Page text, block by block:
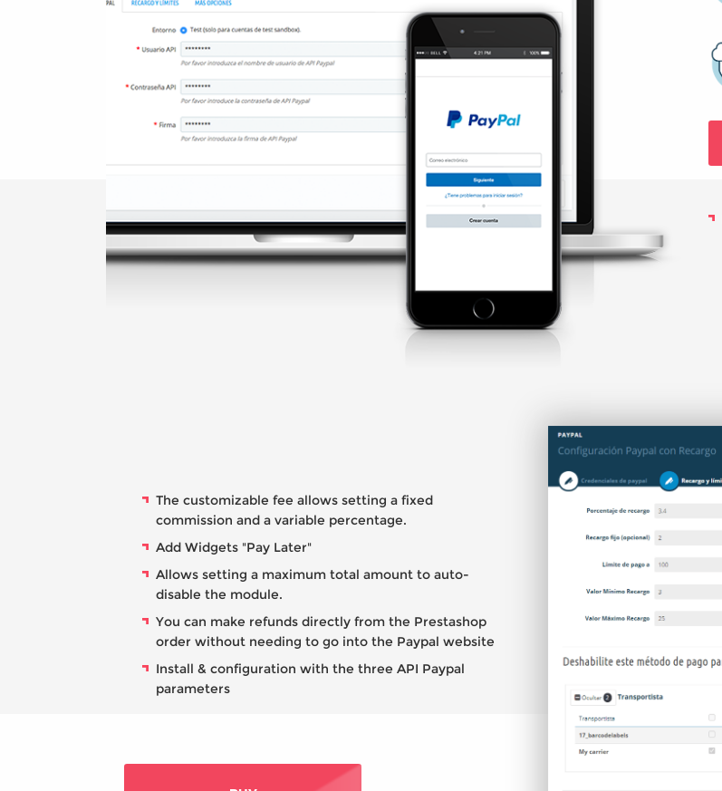
The customizable fee allows setting a fixed
commission and a variable percentage.
Add Widgets "Pay Later"
Allows setting a maximum total amount to auto-
disable the module.
You can make refunds directly from the Prestashop
order without needing to go into the Paypal website
Install & configuration with the three API Paypal
parameters